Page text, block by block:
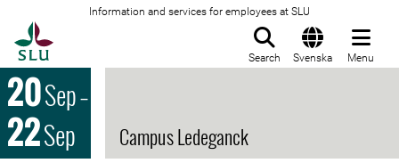
Information and services for employees at SLU
Search Svenska Menu
20Sep–
22Sep Campus Ledeganck